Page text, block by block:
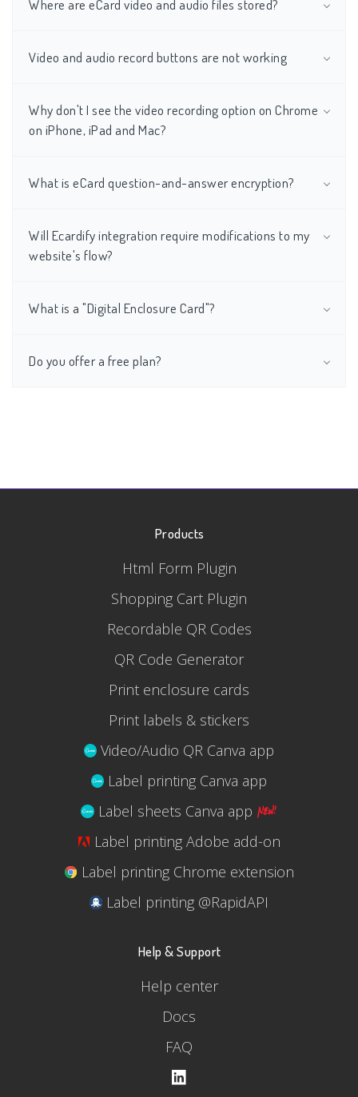
Where are eCard video and audio files stored?
Video and audio record buttons are not working
Why don't I see the video recording option on Chrome
on iPhone, iPad and Mac?
What is eCard question-and-answer encryption?
Will Ecardify integration require modifications to my
website's flow?
What is a "Digital Enclosure Card"?
Do you offer a free plan?
Products
Html Form Plugin
Shopping Cart Plugin
Recordable QR Codes
QR Code Generator
Print enclosure cards
Print labels & stickers
Video/Audio QR Canva app
Label printing Canva app
Label sheets Canva app
Label printing Adobe add-on
Label printing Chrome extension
Label printing @RapidAPI
Help & Support
Help center
Docs
FAQ